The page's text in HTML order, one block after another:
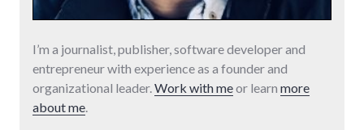
I’m a journalist, publisher, software developer and
entrepreneur with experience as a founder and
organizational leader.Work with meor learn more
about me.